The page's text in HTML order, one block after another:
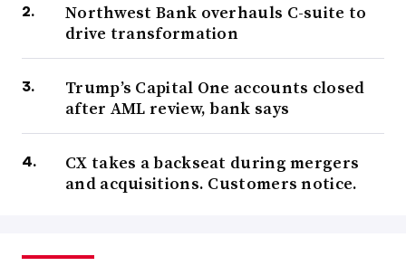
Northwest Bank overhauls C-suite to
drive transformation
Trump’s Capital One accounts closed
after AML review, bank says
CX takes a backseat during mergers
and acquisitions. Customers notice.